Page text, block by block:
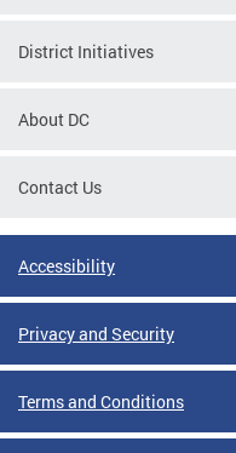
District Initiatives
About DC
Contact Us
Accessibility
Privacy and Security
Terms and Conditions